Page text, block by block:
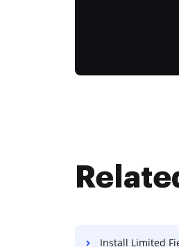
Install Limited Field